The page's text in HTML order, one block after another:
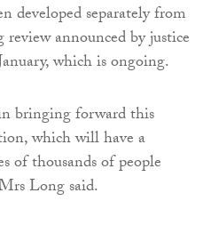
developed separately from
announced by justice
which is ongoing.
bringing forward this
which will have a
of thousands of people
Long said.